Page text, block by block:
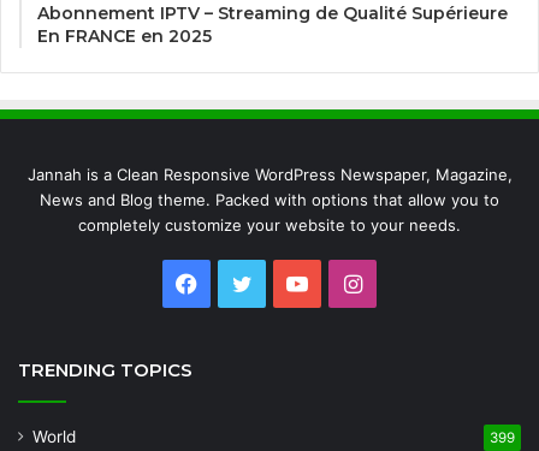
Abonnement IPTV – Streaming de Qualité Supérieure
En FRANCE en 2025
Jannah is a Clean Responsive WordPress Newspaper, Magazine,
News and Blog theme. Packed with options that allow you to
completely customize your website to your needs.
Facebook
TwitterYouTubeInstagram
TRENDING TOPICS
World 399